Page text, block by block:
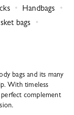
Handbags
bags
bags and its many
With timeless
complement